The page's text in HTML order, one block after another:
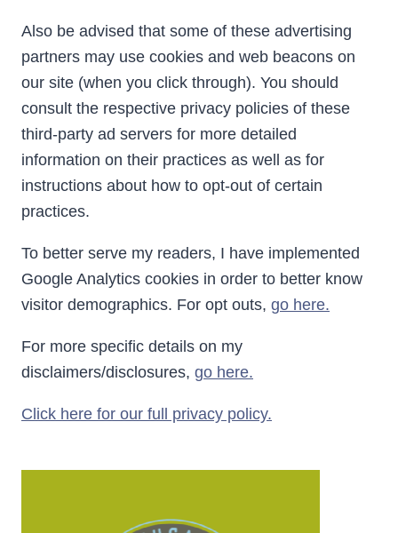
Also be advised that some of these advertising
partners may use cookies and web beacons on
our site (when you click through). You should
consult the respective privacy policies of these
third-party ad servers for more detailed
information on their practices as well as for
instructions about how to opt-out of certain
practices.
To better serve my readers, I have implemented
Google Analytics cookies in order to better know
visitor demographics. For opt outs, go here.
For more specific details on my
disclaimers/disclosures, go here.
Click here for our full privacy policy.